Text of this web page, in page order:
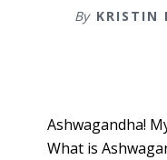
By KRISTIN
Ashwagandha!
What is